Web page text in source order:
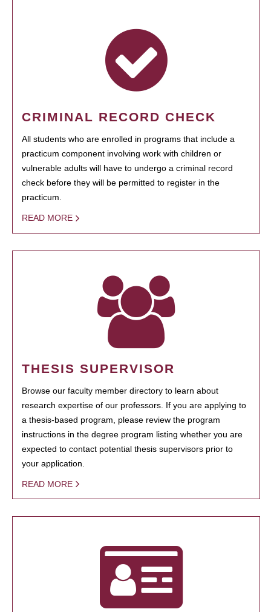
CRIMINAL RECORD CHECK
All students who are enrolled in programs that include a
practicum component involving work with children or
vulnerable adults will have to undergo a criminal record
check before they will be permitted to register in the
practicum.
READ MORE
THESIS SUPERVISOR
Browse our faculty member directory to learn about
research expertise of our professors. If you are applying to
a thesis-based program, please review the program
instructions in the degree program listing whether you are
expected to contact potential thesis supervisors prior to
your application.
READ MORE